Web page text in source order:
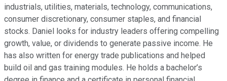
industrials, utilities, materials, technology, communications,
consumer discretionary, consumer staples, and financial
stocks. Daniel looks for industry leaders offering compelling
growth, value, or dividends to generate passive income. He
has also written for energy trade publications and helped
build oil and gas training modules. He holds a bachelor’s